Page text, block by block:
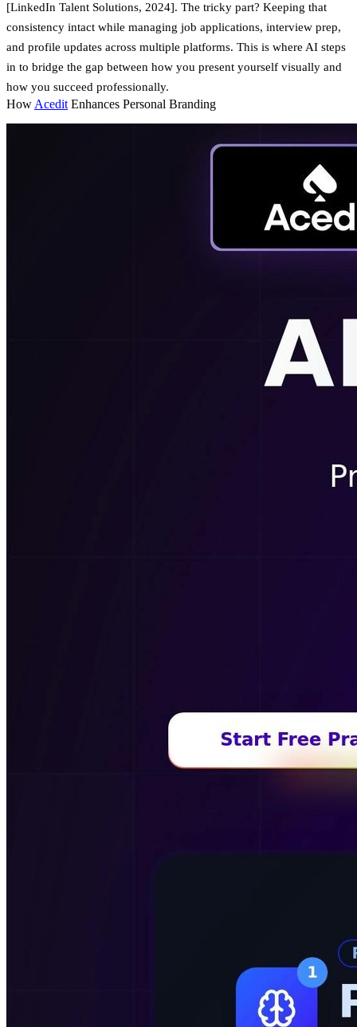
[LinkedIn Talent Solutions, 2024]. The tricky part? Keeping that
consistency intact while managing job applications, interview prep,
and profile updates across multiple platforms. This is where AI steps
in to bridge the gap between how you present yourself visually and
how you succeed professionally.
How Acedit Enhances Personal Branding